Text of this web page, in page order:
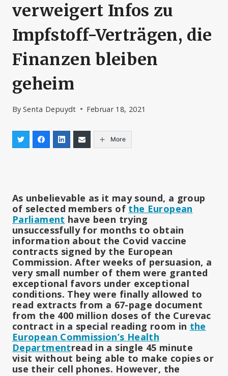
verweigert Infos zu
Impfstoff-Verträgen, die
Finanzen bleiben
geheim
By Senta Depuydt Februar 18, 2021
More
As unbelievable as it may sound, a group
of selected members of the European
Parliament have been trying
unsuccessfully for months to obtain
information about the Covid vaccine
contracts signed by the European
Commission.After weeks of persuasion, a
very small number of them were granted
exceptional favors under exceptional
conditions. They were finally allowed to
read extracts from a 67-page document
from the 400 million doses of the Curevac
contract in a special reading room in the
European Commission’s Health
Departmentread in a single 45 minute
visit without being able to make copies or
use their cell phones. However, the